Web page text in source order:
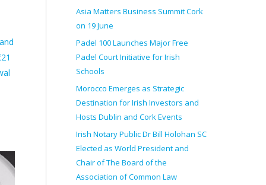
Asia Matters Business Summit Cork
on 19 June
Padel 100 Launches Major Free
Padel Court Initiative for Irish
Schools
Morocco Emerges as Strategic
Destination for Irish Investors and
Hosts Dublin and Cork Events
Irish Notary Public Dr Bill Holohan SC
Elected as World President and
Chair of The Board of the
Association of Common Law